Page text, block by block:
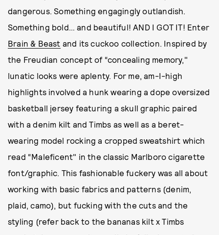
dangerous. Something engagingly outlandish.
Something bold… and beautiful! AND I GOT IT! Enter
Brain & Beast and its cuckoo collection. Inspired by
the Freudian concept of “concealing memory,"
lunatic looks were aplenty. For me, am-I-high
highlights involved a hunk wearing a dope oversized
basketball jersey featuring a skull graphic paired
with a denim kilt and Timbs as well as a beret-
wearing model rocking a cropped sweatshirt which
read “Maleficent" in the classic Marlboro cigarette
font/graphic. This fashionable fuckery was all about
working with basic fabrics and patterns (denim,
plaid, camo), but fucking with the cuts and the
styling (refer back to the bananas kilt x Timbs